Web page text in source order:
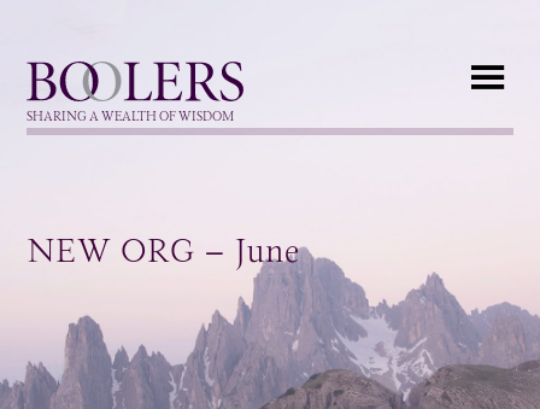
Boolers
SHARING A WEALTH OF WISDOM
NEW ORG – June